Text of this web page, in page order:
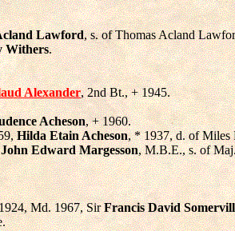
Lawford, s. of Thomas Acland
Withers.
Alexander, 2nd Bt., + 1945.
Acheson, + 1960.
Hilda Etain Acheson, * 1937, d. of Miles
John Edward Margesson, M.B.E., s. of
Md. 1967, SirFrancis David